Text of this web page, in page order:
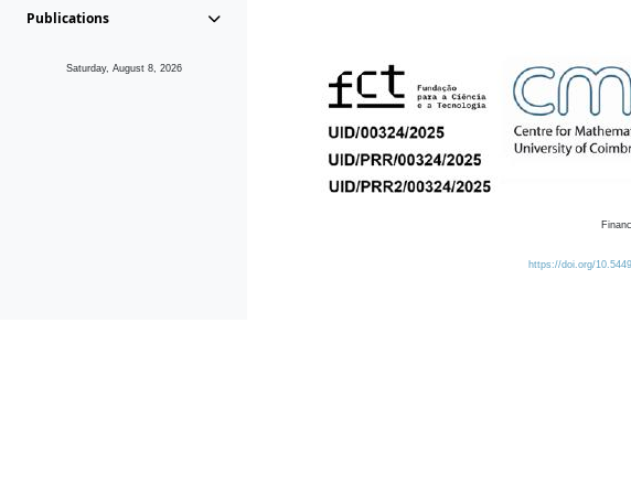
Publications
Saturday, August 8, 2026
https://doi.org/